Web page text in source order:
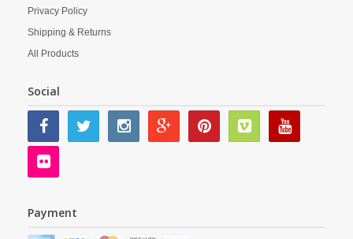
Privacy Policy
Shipping & Returns
All Products
Social
Payment